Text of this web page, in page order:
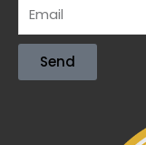
Send